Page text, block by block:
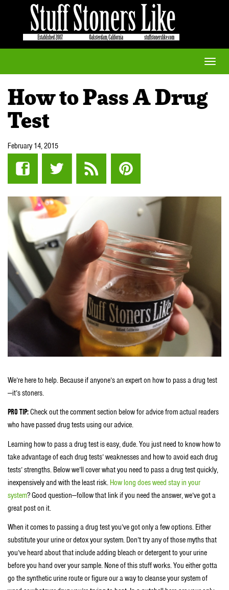
Toggle
How to Pass A Drug
Test
February 14, 2015
We’re here to help. Because if anyone’s an expert on how to pass a drug test
—it’s stoners.
PRO TIP:Check out the comment section below for advice from actual readers
who have passed drug tests using our advice.
Learning how to pass a drug test is easy, dude. You just need to know how to
take advantage of each drug tests’ weaknesses and how to avoid each drug
tests’ strengths. Below we’ll cover what you need to pass a drug test quickly,
inexpensively and with the least risk. How long does weed stay in your
system? Good question—follow that link if you need the answer, we’ve got a
great post on it.
When it comes to passing a drug test you’ve got only a few options. Either
substitute your urine or detox your system. Don’t try any of those myths that
you’ve heard about that include adding bleach or detergent to your urine
before you hand over your sample. None of this stuff works. You either gotta
go the synthetic urine route or figure our a way to cleanse your system of